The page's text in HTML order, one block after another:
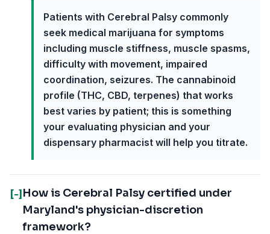
Patients with Cerebral Palsy commonly
seek medical marijuana for symptoms
including muscle stiffness, muscle spasms,
difficulty with movement, impaired
coordination, seizures. The cannabinoid
profile (THC, CBD, terpenes) that works
best varies by patient; this is something
your evaluating physician and your
dispensary pharmacist will help you titrate.
[-] How is Cerebral Palsy certified under
Maryland's physician-discretion
framework?